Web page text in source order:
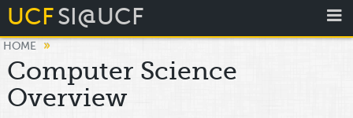
UCFSI@UCF
HOME »
Computer Science
Overview